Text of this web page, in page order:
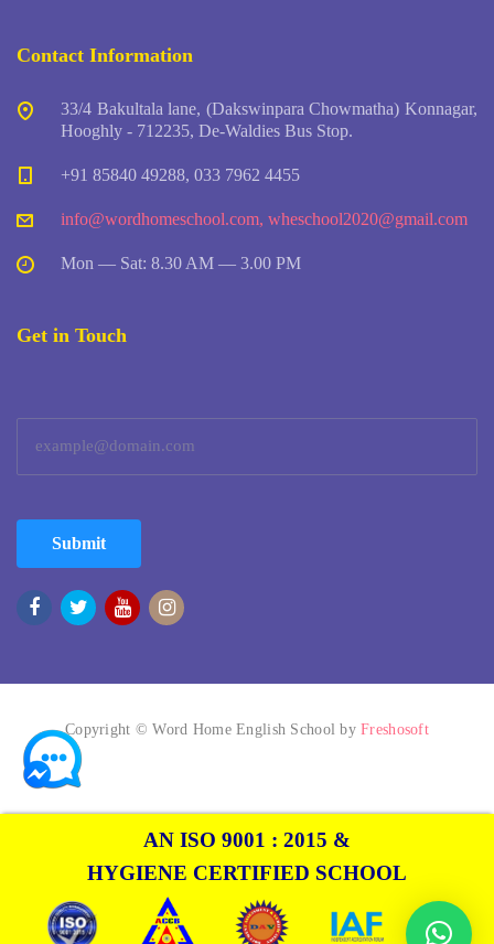
Contact Information
33/4 Bakultala lane, (Dakswinpara Chowmatha) Konnagar,
Hooghly - 712235, De-Waldies Bus Stop.
+91 85840 49288, 033 7962 4455
info@wordhomeschool.com, wheschool2020@gmail.com
Mon — Sat: 8.30 AM — 3.00 PM
Get in Touch
Submit
Copyright © Word Home English School byFreshosoft
AN ISO 9001 : 2015 &
HYGIENE CERTIFIED SCHOOL